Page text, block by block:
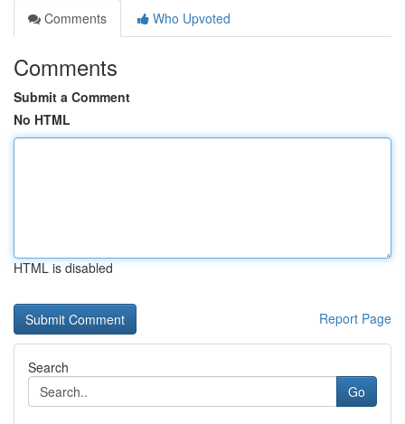
Comments
Who Upvoted
Comments
Submit a Comment
No HTML
HTML is disabled
Report Page
Search
Go